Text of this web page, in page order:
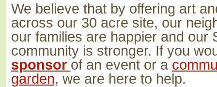
We believe that by offering art
across our 30 acre site, our
our families are happier and our
community is stronger. If you
sponsor of an event or a
garden, we are here to help.